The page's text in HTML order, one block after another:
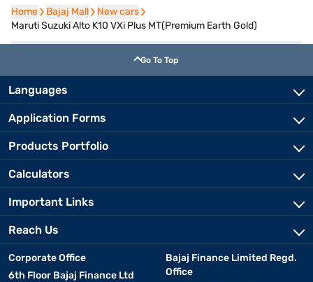
Home
Home Bajaj Mall
Bajaj Mall New cars
New cars
Maruti Suzuki Alto K10 VXi Plus MT(Premium Earth Gold)
Go To Top
Languages
Application Forms
Products Portfolio
Calculators
Important Links
Reach Us
Corporate Office
6th Floor Bajaj Finance Ltd
Bajaj Finance Limited Regd.
Office